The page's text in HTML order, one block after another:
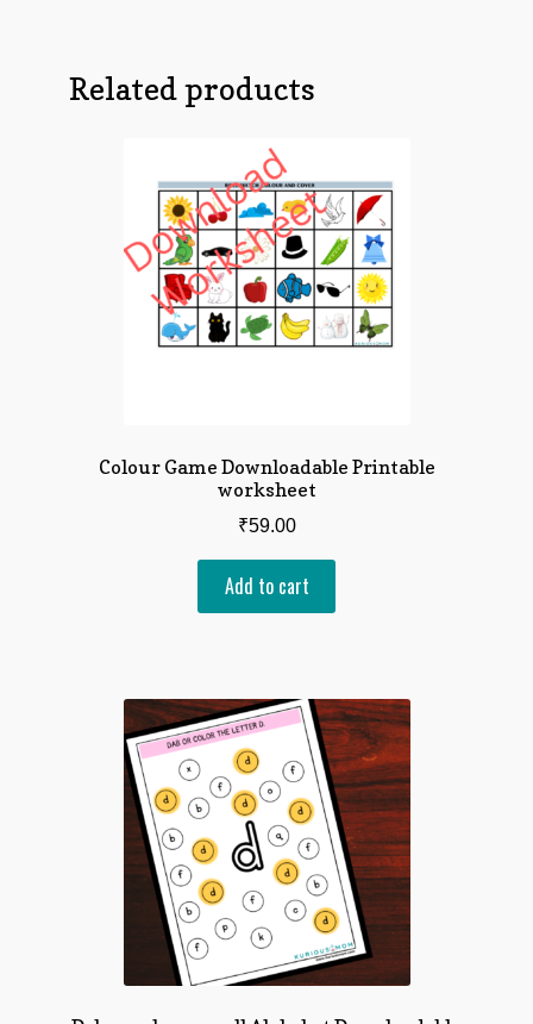
Related products
Colour Game Downloadable Printable
worksheet
₹59.00
Add to cart